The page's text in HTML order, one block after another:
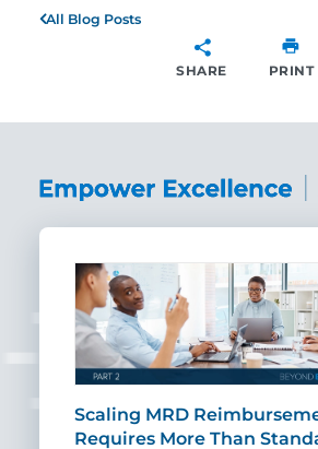
All Blog Posts
SHARE PRINT
Scaling MRD
Requires More Than